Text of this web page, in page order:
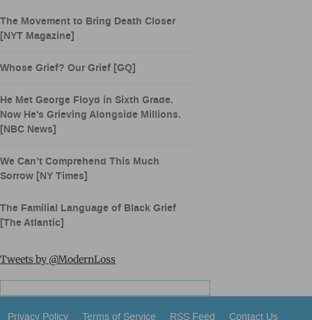
The Movement to Bring Death Closer
[NYT Magazine]
Whose Grief? Our Grief [GQ]
He Met George Floyd in Sixth Grade.
Now He's Grieving Alongside Millions.
[NBC News]
We Can’t Comprehend This Much
Sorrow [NY Times]
The Familial Language of Black Grief
[The Atlantic]
Tweets by @ModernLoss
Privacy Policy Terms of Service RSS Feed Contact Us